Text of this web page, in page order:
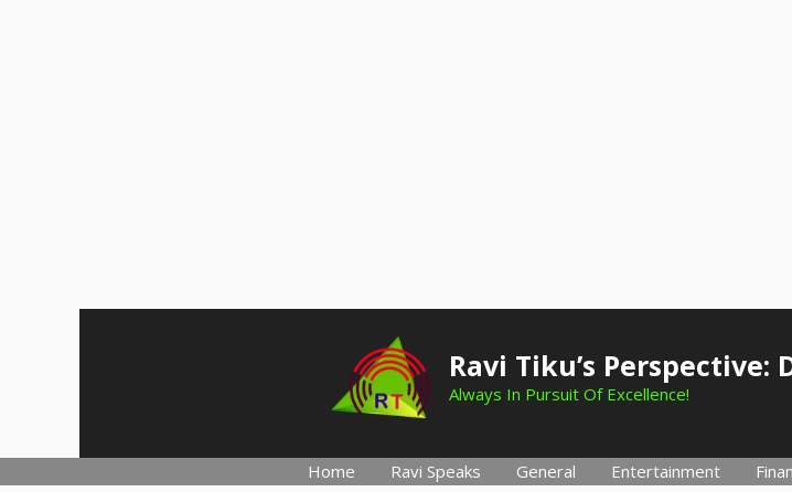
Ravi Tiku’s Perspective:
Always In Pursuit Of Excellence!
Home Ravi Speaks General Entertainment